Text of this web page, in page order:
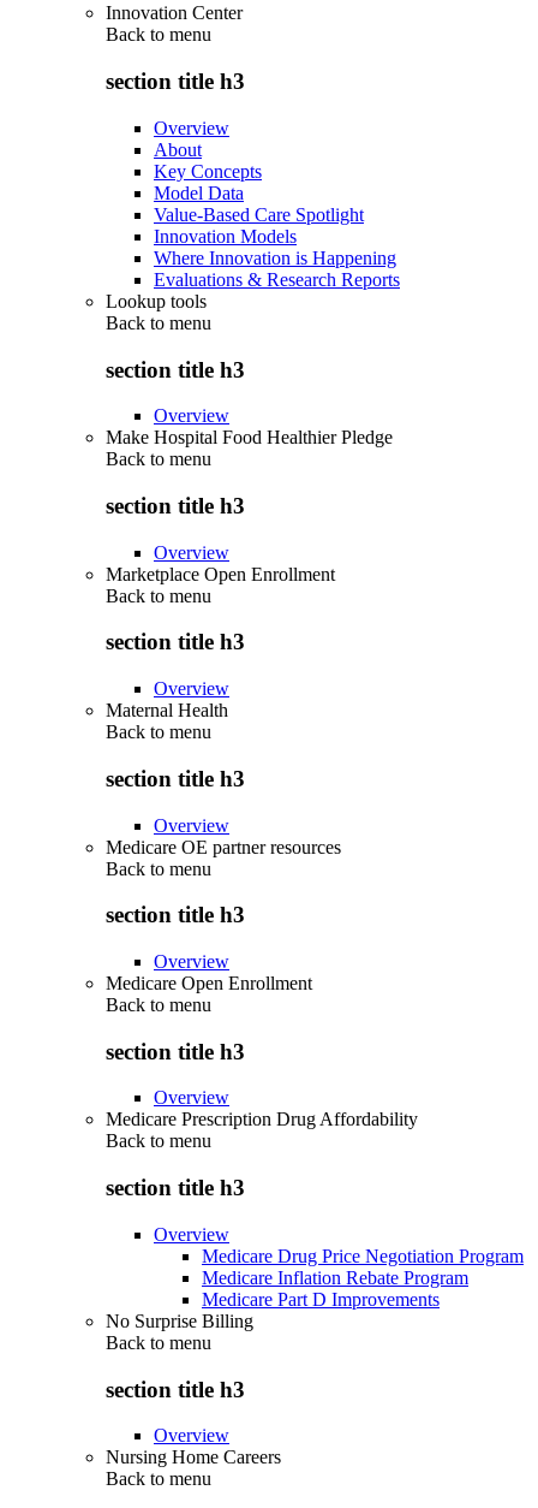
Innovation Center
Back to menu
section title h3
Overview
About
Key Concepts
Model Data
Value-Based Care Spotlight
Innovation Models
Where Innovation is Happening
Evaluations & Research Reports
Lookup tools
Back to menu
section title h3
Overview
Make Hospital Food Healthier Pledge
Back to menu
section title h3
Overview
Marketplace Open Enrollment
Back to menu
section title h3
Overview
Maternal Health
Back to menu
section title h3
Overview
Medicare OE partner resources
Back to menu
section title h3
Overview
Medicare Open Enrollment
Back to menu
section title h3
Overview
Medicare Prescription Drug Affordability
Back to menu
section title h3
Overview
Medicare Drug Price Negotiation Program
Medicare Inflation Rebate Program
Medicare Part D Improvements
No Surprise Billing
Back to menu
section title h3
Overview
Nursing Home Careers
Back to menu